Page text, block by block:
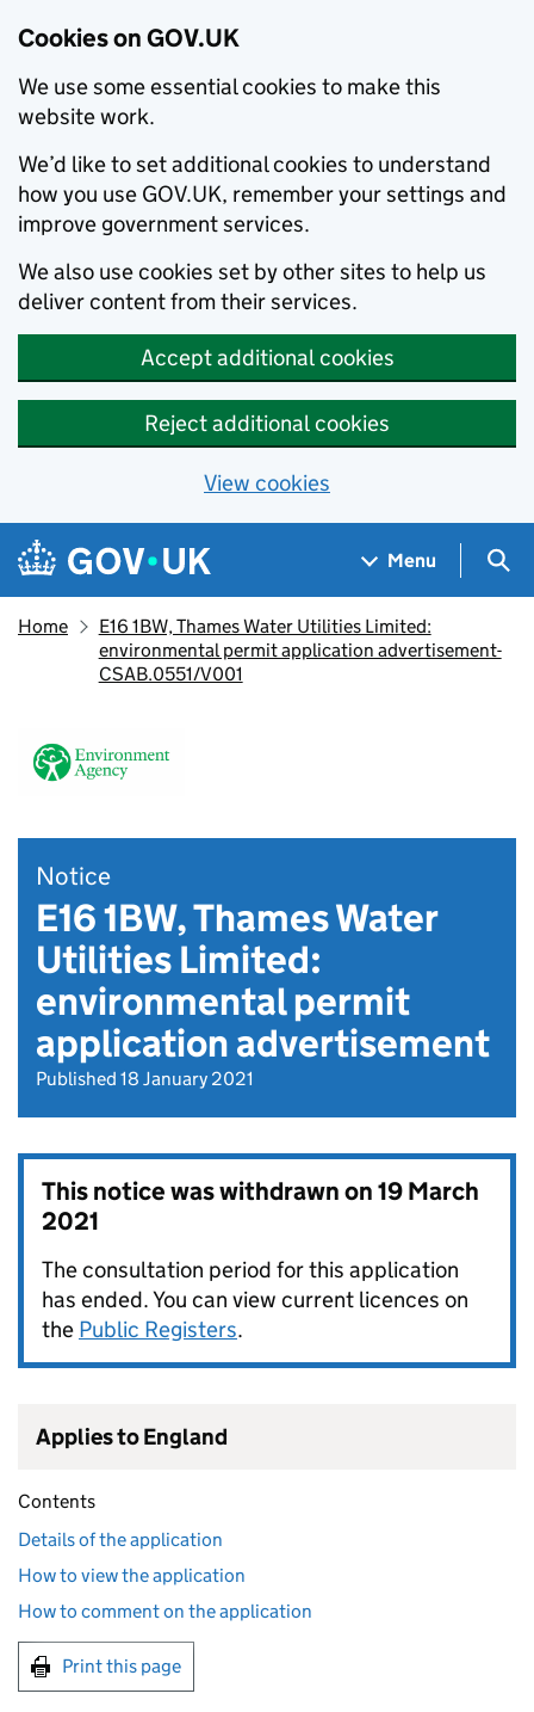
Cookies on GOV.UK
We use some essential cookies to make this
website work.
We’d like to set additional cookies to understand
how you use GOV.UK, remember your settings and
improve government services.
We also use cookies set by other sites to help us
deliver content from their services.
Accept additional cookies
Reject additional cookies
View cookies
Skip to main content
Navigation menu
Menu
Home
E16 1BW, Thames Water Utilities Limited:
environmental permit application advertisement-
CSAB.0551/V001
Notice
E16 1BW, Thames Water
Utilities Limited:
environmental permit
application advertisement
Published 18 January 2021
This notice was withdrawn on19 March
2021
The consultation period for this application
has ended. You can view current licences on
the Public Registers.
Applies to England
Contents
Details of the application
How to view the application
How to comment on the application
Print this page